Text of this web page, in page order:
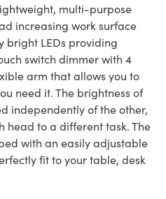
multi-purpose
increasing work surface
bright LEDs providing
switch dimmer with 4
arm that allows you to
need it. The brightness of
independently of the other,
head to a different task. The
with an easily adjustable
fit to your table, desk